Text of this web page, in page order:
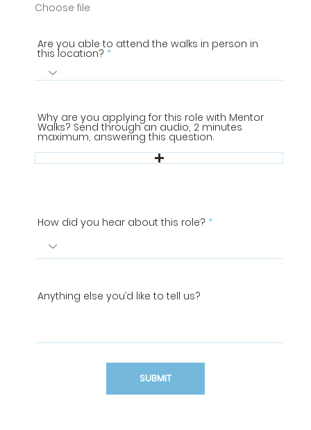
Choose file
Are you able to attend the walks in person in
this location?
Why are you applying for this role with Mentor
Walks? Send through an audio, 2 minutes
maximum, answering this question.
How did you hear about this role?
Anything else you’d like to tell us?
SUBMIT